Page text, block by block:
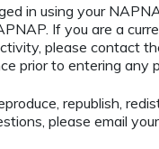
in using your
If you are a
please contact
prior to entering any
republish,
please email